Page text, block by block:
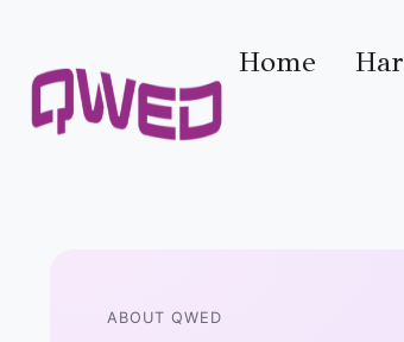
Home
ABOUT QWED